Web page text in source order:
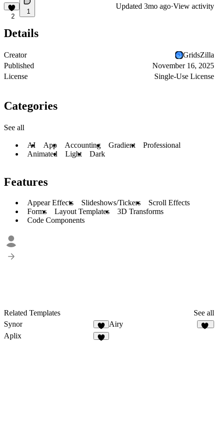
2
1
Updated 3mo ago·View activity
Details
Creator
GridsZilla
Published
November 16, 2025
License
Single-Use License
Categories
See all
AI App Accounting Gradient
Professional
Animated
Light Dark
Features
Appear Effects Slideshows/Tickers
Scroll Effects
Forms
Layout Templates
3D Transforms
Code Components
Related Templates
See all
Synor
4
Airy
Aplix